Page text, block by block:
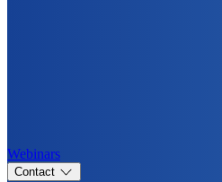
Webinars
Contact